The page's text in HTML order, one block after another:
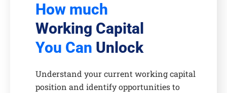
How much
Working Capital
You Can Unlock
Understand your current working capital
position and identify opportunities to